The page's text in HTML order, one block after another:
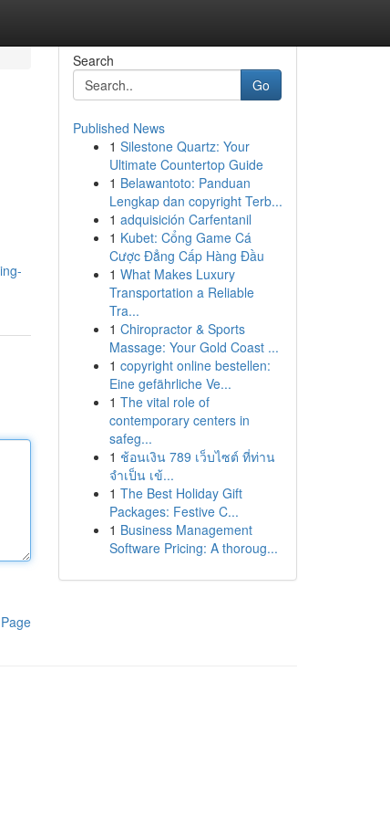
Search
Go
Published News
1 Silestone Quartz: Your
Ultimate Countertop Guide
1 Belawantoto: Panduan
Lengkap dan copyright Terb...
1 adquisición Carfentanil
1 Kubet: Cổng Game Cá
Cược Đẳng Cấp Hàng Đầu
1 What Makes Luxury
Transportation a Reliable
Tra...
1 Chiropractor & Sports
Massage: Your Gold Coast ...
1 copyright online bestellen:
Eine gefährliche Ve...
1 The vital role of
contemporary centers in
safeg...
1 ช้อนเงิน 789 เว็บไซต์ ที่ท่าน
จำเป็น เข้...
1 The Best Holiday Gift
Packages: Festive C...
1 Business Management
Software Pricing: A thoroug...